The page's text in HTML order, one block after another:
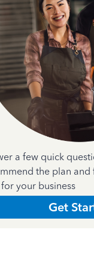
a few quick
the plan and
your business
Get